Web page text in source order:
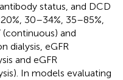
status, and DCD
30–34%, 35–85%,
(continuous) and
dialysis, eGFR
and eGFR
In models evaluating